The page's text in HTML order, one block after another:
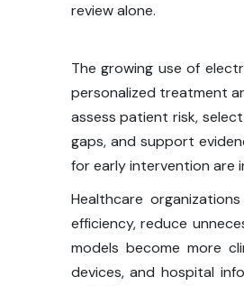
review alone.
The growing use of
personalized treatment
assess patient risk,
gaps, and support
for early intervention are
Healthcare
efficiency, reduce
models become more
devices, and hospital